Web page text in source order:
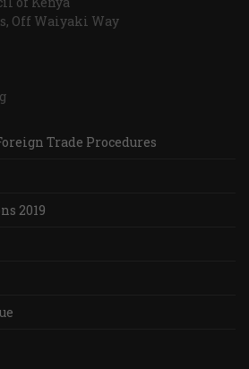
Off Waiyaki Way
Trade Procedures
2019